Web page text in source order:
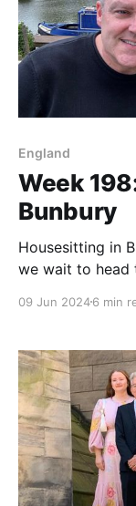
England
Week
Bunbury
Housesitting in
we wait to head
09 Jun 20246 min